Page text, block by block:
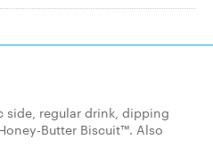
side, regular drink, dipping
Butter Biscuit™. Also